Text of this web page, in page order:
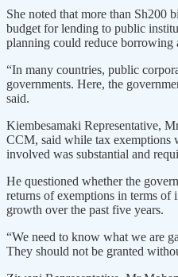
She noted that more than Sh200
budget for lending to public
planning could reduce borrowing
“In many countries, public
governments. Here, the
said.
Kiembesamaki Representative,
CCM, said while tax exemptions
involved was substantial and
He questioned whether the
returns of exemptions in terms of
growth over the past five years.
“We need to know what we are
They should not be granted